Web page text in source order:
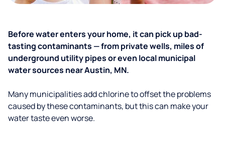
Before water enters your home, it can pick up bad-
tasting contaminants — from private wells, miles of
underground utility pipes or even local municipal
water sources near Austin, MN.
Many municipalities add chlorine to offset the problems
caused by these contaminants, but this can make your
water taste even worse.